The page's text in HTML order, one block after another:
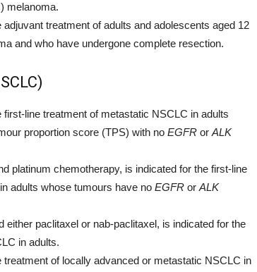
melanoma.
treatment of adults and adolescents aged 12
and who have undergone complete resection.
line treatment of metastatic NSCLC in adults
proportion score (TPS) with no EGFR or ALK
platinum chemotherapy, is indicated for the first-line
adults whose tumours have no EGFR or ALK
paclitaxel or nab-paclitaxel, is indicated for the
in adults.
of locally advanced or metastatic NSCLC in